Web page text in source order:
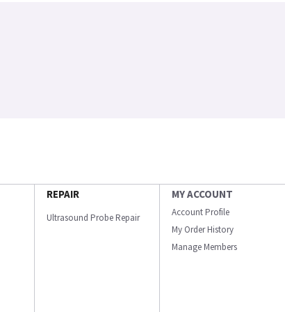
REPAIR
Ultrasound Probe Repair
MY ACCOUNT
Account Profile
My Order History
Manage Members